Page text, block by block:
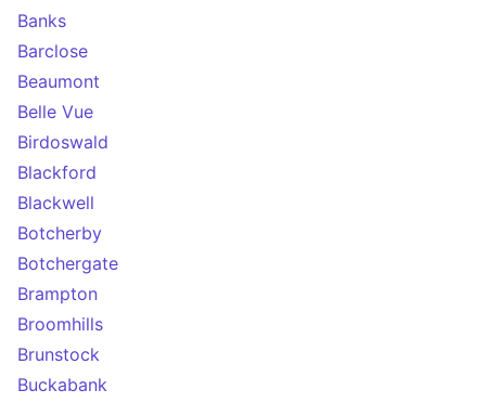
Banks
Barclose
Beaumont
Belle Vue
Birdoswald
Blackford
Blackwell
Botcherby
Botchergate
Brampton
Broomhills
Brunstock
Buckabank